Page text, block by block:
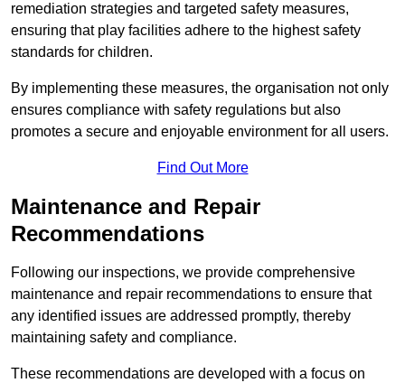
remediation strategies and targeted safety measures,
ensuring that play facilities adhere to the highest safety
standards for children.
By implementing these measures, the organisation not only
ensures compliance with safety regulations but also
promotes a secure and enjoyable environment for all users.
Find Out More
Maintenance and Repair
Recommendations
Following our inspections, we provide comprehensive
maintenance and repair recommendations to ensure that
any identified issues are addressed promptly, thereby
maintaining safety and compliance.
These recommendations are developed with a focus on